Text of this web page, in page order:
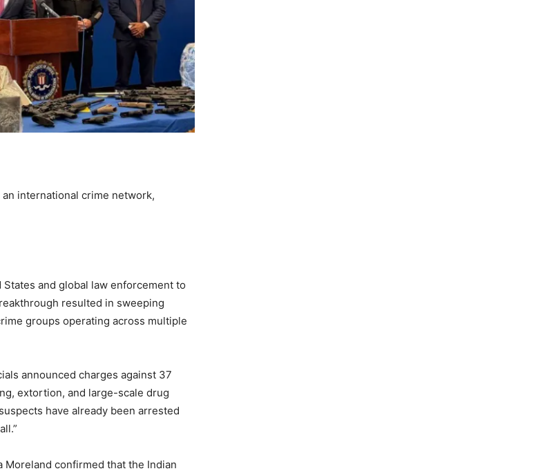
international crime network,
and global law enforcement to
resulted in sweeping
groups operating across multiple
announced charges against 37
extortion, and large-scale drug
have already been arrested
Moreland confirmed that the Indian